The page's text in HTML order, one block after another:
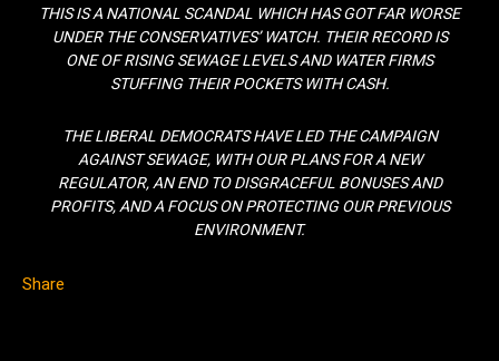
THIS IS A NATIONAL SCANDAL WHICH HAS GOT FAR WORSE
UNDER THE CONSERVATIVES’ WATCH. THEIR RECORD IS
ONE OF RISING SEWAGE LEVELS AND WATER FIRMS
STUFFING THEIR POCKETS WITH CASH.
THE LIBERAL DEMOCRATS HAVE LED THE CAMPAIGN
AGAINST SEWAGE, WITH OUR PLANS FOR A NEW
REGULATOR, AN END TO DISGRACEFUL BONUSES AND
PROFITS, AND A FOCUS ON PROTECTING OUR PREVIOUS
ENVIRONMENT.
Share